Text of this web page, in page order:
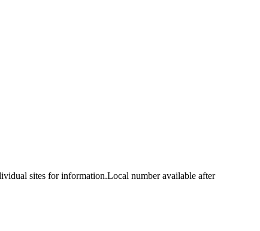
sites for information.Local number available after